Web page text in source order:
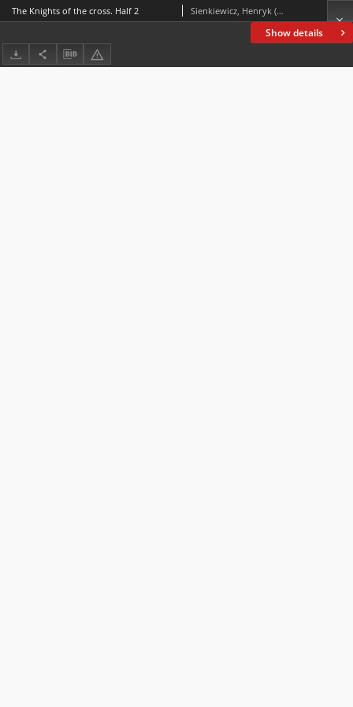
Show details
The Knights of the cross. Half 2 Sienkiewicz, Henryk (1846-1916)